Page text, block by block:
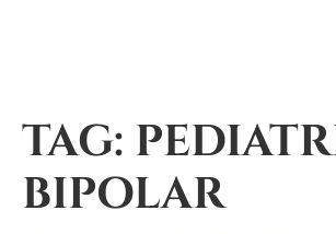
TAG:
BIPOLAR